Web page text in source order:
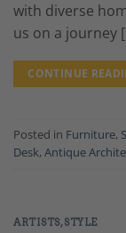
with diverse
us on a journey
CONTINUE
Posted in Furniture,
Desk, Antique
ARTISTS,STYLE